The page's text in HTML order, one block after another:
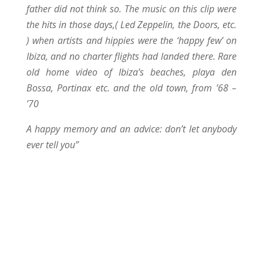
father did not think so. The music on this clip were
the hits in those days,( Led Zeppelin, the Doors, etc.
) when artists and hippies were the ‘happy few’ on
Ibiza, and no charter flights had landed there. Rare
old home video of Ibiza’s beaches, playa den
Bossa, Portinax etc. and the old town, from ’68 –
’70
A happy memory and an advice: don’t let anybody
ever tell you”